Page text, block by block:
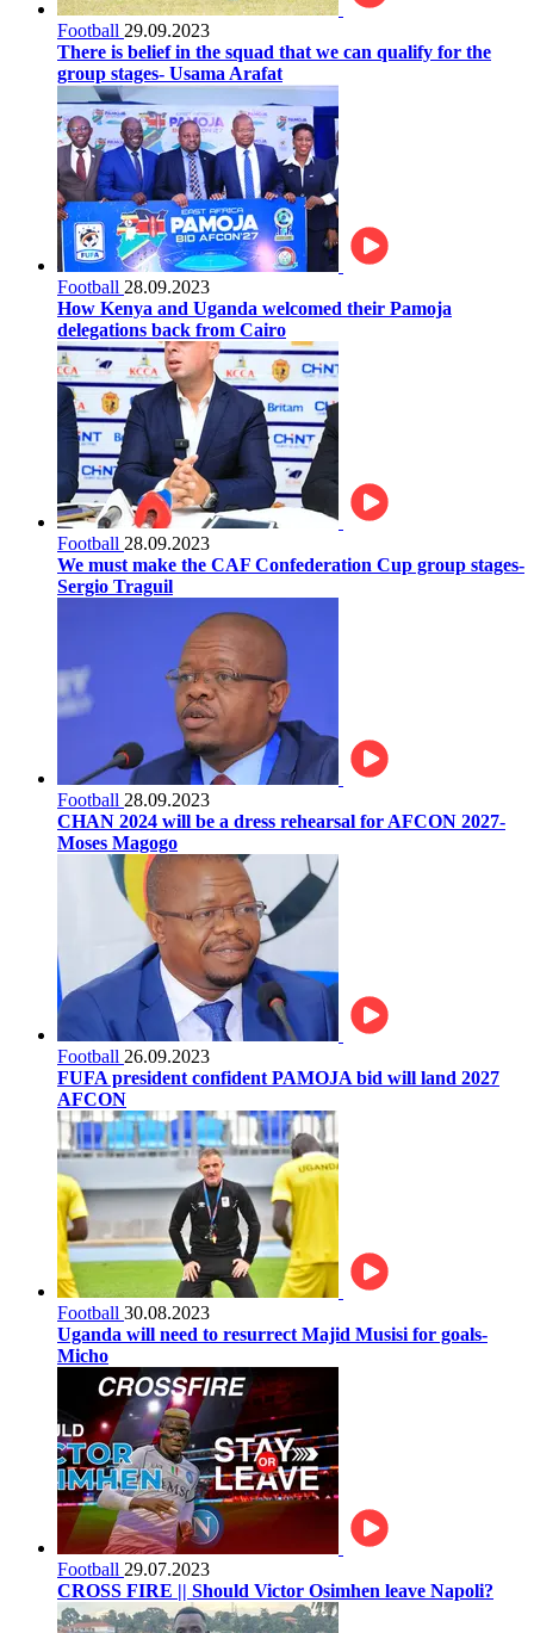
Football 29.09.2023
There is belief in the squad that we can qualify for the
group stages- Usama Arafat
Football 28.09.2023
How Kenya and Uganda welcomed their Pamoja
delegations back from Cairo
Football 28.09.2023
We must make the CAF Confederation Cup group stages-
Sergio Traguil
Football 28.09.2023
CHAN 2024 will be a dress rehearsal for AFCON 2027-
Moses Magogo
Football 26.09.2023
FUFA president confident PAMOJA bid will land 2027
AFCON
Football 30.08.2023
Uganda will need to resurrect Majid Musisi for goals-
Micho
Football 29.07.2023
CROSS FIRE || Should Victor Osimhen leave Napoli?